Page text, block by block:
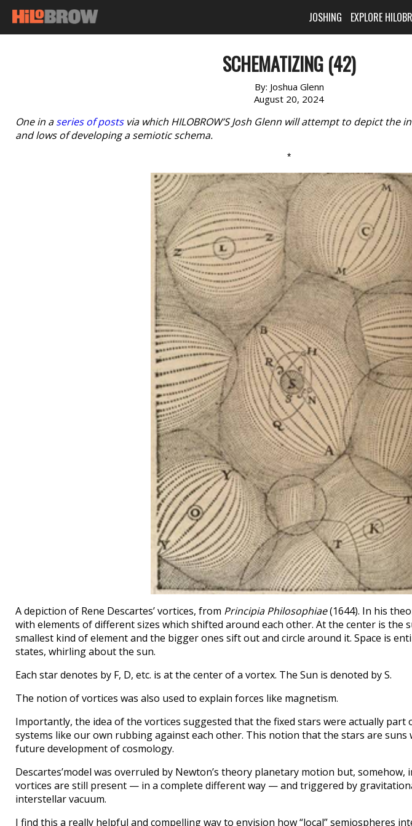
JOSHING EXPLORE
SCHEMATIZING (42)
By: Joshua Glenn
August 20, 2024
One in aseries of postsvia which HILOBROW’S Josh Glenn will attempt to depict the
and lows of developing a semiotic schema.
*
A depiction of Rene Descartes’ vortices, from Principia Philosophiae(1644). In his
with elements of different sizes which shifted around each other. At the center is the
smallest kind of element and the bigger ones sift out and circle around it. Space is
states, whirling about the sun.
Each star denotes by F, D, etc. is at the center of a vortex. The Sun is denoted by S.
The notion of vortices was also used to explain forces like magnetism.
Importantly, the idea of the vortices suggested that the fixed stars were actually part
systems like our own rubbing against each other. This notion that the stars are
future development of cosmology.
Descartes’model was overruled by Newton’s theory planetary motion but,
vortices are still present — in a complete different way — and triggered by
interstellar vacuum.
I find this a really helpful and compelling way to envision how “local” semiospheres